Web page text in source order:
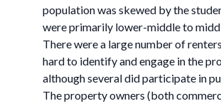
population was skewed by the
were primarily lower-middle to
There were a large number of
hard to identify and engage in the
although several did participate in
The property owners (both